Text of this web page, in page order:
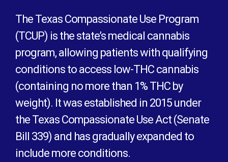
The Texas Compassionate Use Program
(TCUP) is the state’s medical cannabis
program, allowing patients with qualifying
conditions to access low-THC cannabis
(containing no more than 1% THC by
weight). It was established in 2015 under
the Texas Compassionate Use Act (Senate
Bill 339) and has gradually expanded to
include more conditions.